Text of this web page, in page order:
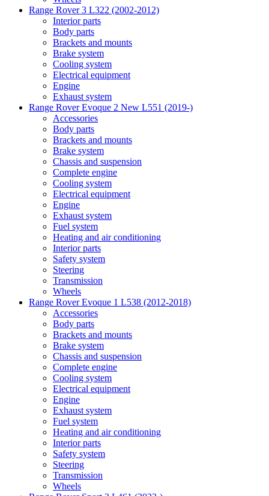
Range Rover 3 L322 (2002-2012)
Interior parts
Body parts
Brackets and mounts
Brake system
Cooling system
Electrical equipment
Engine
Exhaust system
Range Rover Evoque 2 New L551 (2019-)
Accessories
Body parts
Brackets and mounts
Brake system
Chassis and suspension
Complete engine
Cooling system
Electrical equipment
Engine
Exhaust system
Fuel system
Heating and air conditioning
Interior parts
Safety system
Steering
Transmission
Wheels
Range Rover Evoque 1 L538 (2012-2018)
Accessories
Body parts
Brackets and mounts
Brake system
Chassis and suspension
Complete engine
Cooling system
Electrical equipment
Engine
Exhaust system
Fuel system
Heating and air conditioning
Interior parts
Safety system
Steering
Transmission
Wheels